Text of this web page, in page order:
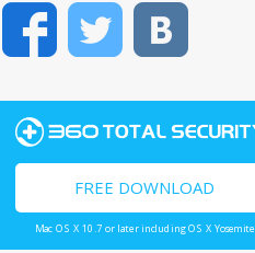
FacebookTwitter
FREE DOWNLOAD
Mac OS X 10.7 or later including OS X Yosemite